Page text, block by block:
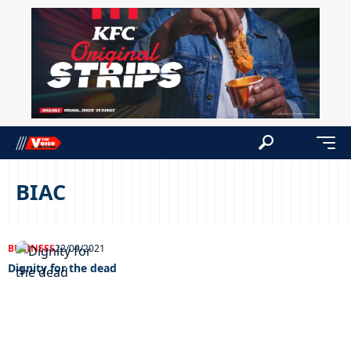
BIAC
BUSINESS22/09/2021
Dignity for the dead